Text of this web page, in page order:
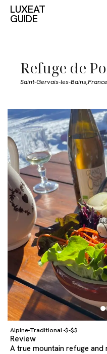
LUXEAT
GUIDE
Refuge de
Saint-Gervais-les-Bains,France
Alpine Traditional $-$$
Review
A true mountain refuge and